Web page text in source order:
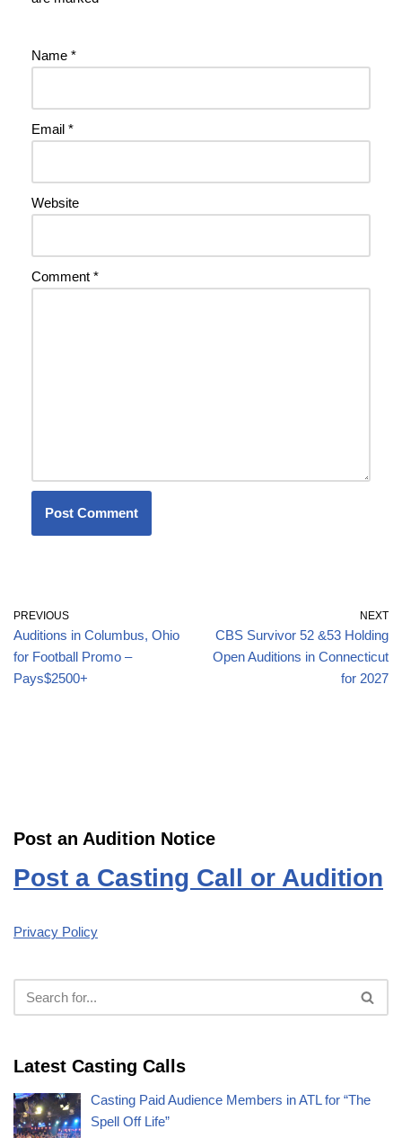
Name *
Email *
Website
Comment *
PREVIOUS
Auditions in Columbus, Ohio
for Football Promo –
Pays$2500+
NEXT
CBS Survivor 52 &53 Holding
Open Auditions in Connecticut
for 2027
Post an Audition Notice
Post a Casting Call or Audition
Privacy Policy
Latest Casting Calls
Casting Paid Audience Members in ATL for “The
Spell Off Life”